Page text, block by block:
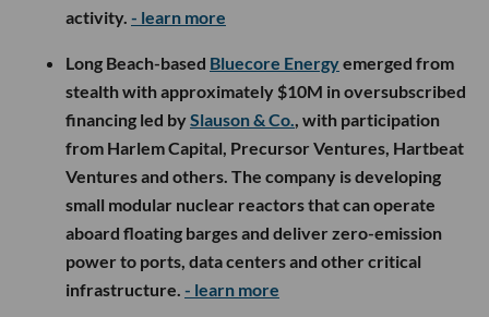
activity. - learn more
Long Beach-based Bluecore Energyemerged from
stealth with approximately $10M in oversubscribed
financing led bySlauson & Co., with participation
from Harlem Capital, Precursor Ventures, Hartbeat
Ventures and others. The company is developing
small modular nuclear reactors that can operate
aboard floating barges and deliver zero-emission
power to ports, data centers and other critical
infrastructure. - learn more